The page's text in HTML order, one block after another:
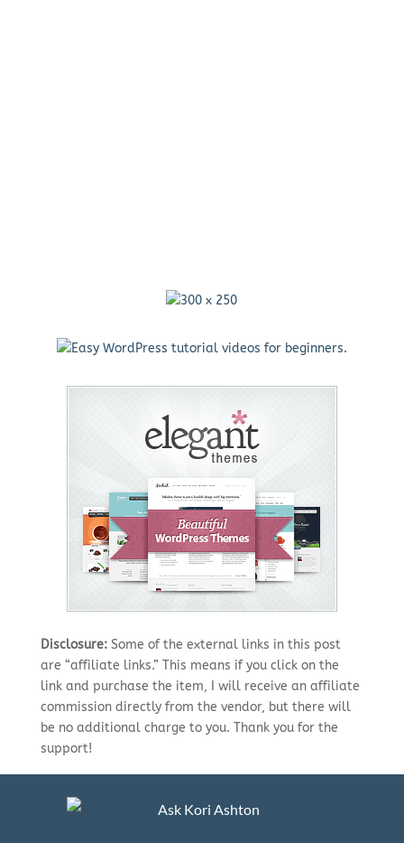
Disclosure:Some of the external links in this post
are “affiliate links.” This means if you click on the
link and purchase the item, I will receive an affiliate
commission directly from the vendor, but there will
be no additional charge to you. Thank you for the
support!